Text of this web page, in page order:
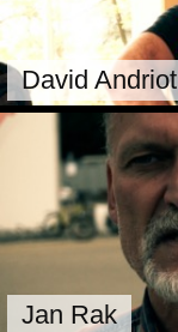
David Andriot
Jan Rak